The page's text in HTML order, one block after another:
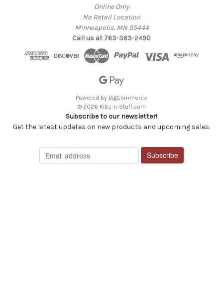
Online Only
No Retail Location
Minneapolis, MN 55444
Call us at 763-363-2490
Powered by BigCommerce
© 2026 Kilts-n-Stuff.com
Subscribe to our newsletter!
Get the latest updates on new products and upcoming sales.